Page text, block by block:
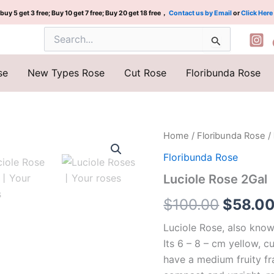
5 get 3 free; Buy 10 get 7 free; Buy 20 get 18 free， Contact us by EmailorClick Here
Search
for:
New Types Rose Cut Rose Floribunda Rose
Home / Floribunda Rose /
Floribunda Rose
Luciole Rose 2Gal
$100.00
price
was:
$58.00
Luciole Rose, also
Its 6 – 8 – cm yellow,
have a medium fruity
Luciole
2Gal